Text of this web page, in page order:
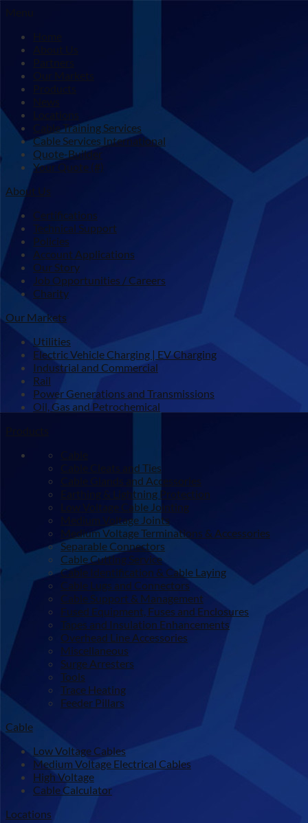
Menu
Home
About Us
Partners
Our Markets
Products
News
Locations
Cable Training Services
Cable Services International
Quote-Builder
Your Quote (#)
About Us
Certifications
Technical Support
Policies
Account Applications
Our Story
Job Opportunities / Careers
Charity
Our Markets
Utilities
Electric Vehicle Charging | EV Charging
Industrial and Commercial
Rail
Power Generations and Transmissions
Oil, Gas and Petrochemical
Products
Cable
Cable Cleats and Ties
Cable Glands and Accessories
Earthing & Lightning Protection
Low Voltage Cable Jointing
Medium Voltage Joints
Medium Voltage Terminations & Accessories
Separable Connectors
Cable Cutting Service
Cable Identification & Cable Laying
Cable Lugs and Connectors
Cable Support & Management
Fused Equipment, Fuses and Enclosures
Tapes and Insulation Enhancements
Overhead Line Accessories
Miscellaneous
Surge Arresters
Tools
Trace Heating
Feeder Pillars
Cable
Low Voltage Cables
Medium Voltage Electrical Cables
High Voltage
Cable Calculator
Locations